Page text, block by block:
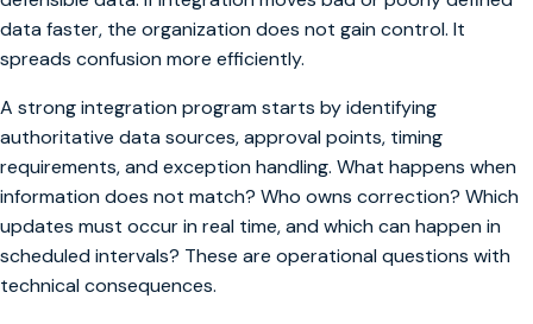
data faster, the organization does not gain control. It
spreads confusion more efficiently.
A strong integration program starts by identifying
authoritative data sources, approval points, timing
requirements, and exception handling. What happens when
information does not match? Who owns correction? Which
updates must occur in real time, and which can happen in
scheduled intervals? These are operational questions with
technical consequences.